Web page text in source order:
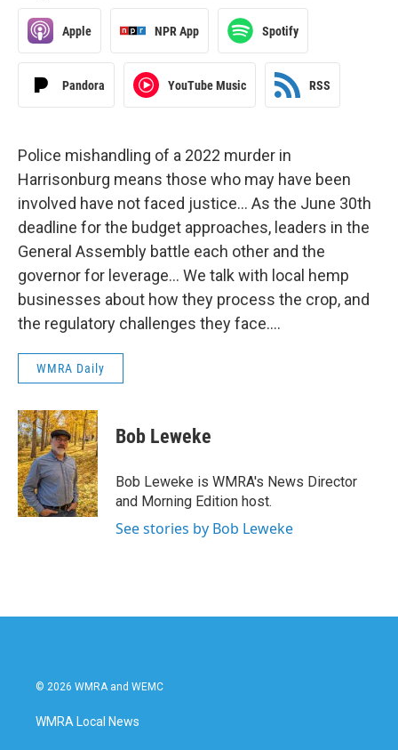
Apple NPR App Spotify
Pandora YouTube Music RSS
Police mishandling of a 2022 murder in
Harrisonburg means those who may have been
involved have not faced justice… As the June 30th
deadline for the budget approaches, leaders in the
General Assembly battle each other and the
governor for leverage… We talk with local hemp
businesses about how they process the crop, and
the regulatory challenges they face….
WMRA Daily
Bob Leweke
Bob Leweke is WMRA's News Director
and Morning Edition host.
See stories by Bob Leweke
© 2026 WMRA and WEMC
WMRA Local News